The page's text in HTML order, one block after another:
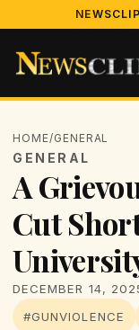
HOME/GENERAL
GENERAL
A
Cut
DECEMBER 14,
#GUNVIOLENCE